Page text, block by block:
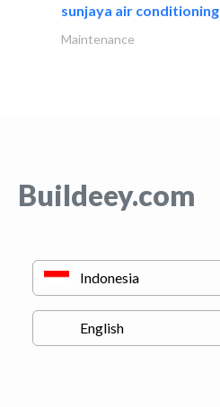
sunjaya air conditioning
Maintenance
Buildeey.com